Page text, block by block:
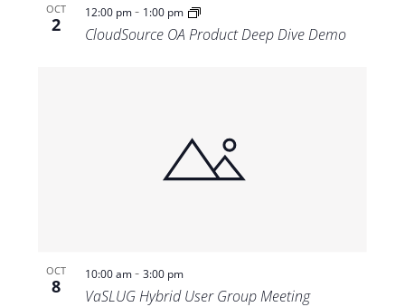
OCT
2
12:00 pm- 1:00 pm
CloudSource OA Product Deep Dive Demo
OCT
8
10:00 am- 3:00 pm
VaSLUG Hybrid User Group Meeting